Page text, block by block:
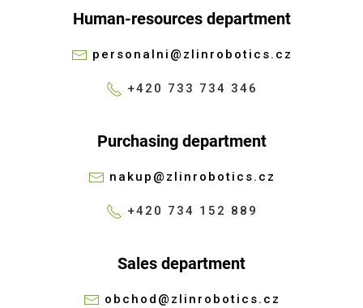
Human-resources department
personalni@zlinrobotics.cz
+420 733 734 346
Purchasing department
nakup@zlinrobotics.cz
+420 734 152 889
Sales department
obchod@zlinrobotics.cz